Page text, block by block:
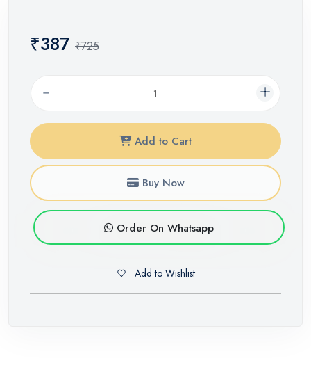
₹387 ₹725
Add to Cart
Buy Now
Order On Whatsapp
Add to Wishlist